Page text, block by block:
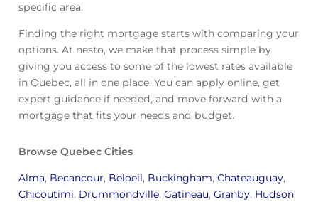
specific area.
Finding the right mortgage starts with comparing your
options. At nesto, we make that process simple by
giving you access to some of the lowest rates available
in Quebec, all in one place. You can apply online, get
expert guidance if needed, and move forward with a
mortgage that fits your needs and budget.
Browse Quebec Cities
Alma, Becancour, Beloeil, Buckingham, Chateauguay,
Chicoutimi, Drummondville, Gatineau, Granby, Hudson,